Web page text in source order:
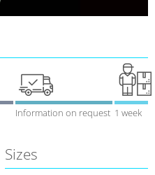
Information on request 1 week
Sizes